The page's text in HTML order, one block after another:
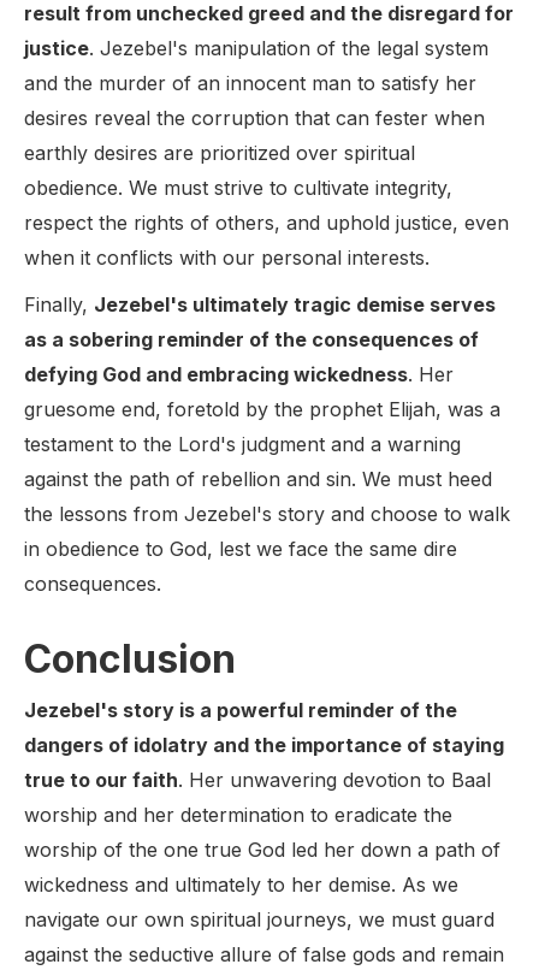
result from unchecked greed and the disregard for
justice. Jezebel's manipulation of the legal system
and the murder of an innocent man to satisfy her
desires reveal the corruption that can fester when
earthly desires are prioritized over spiritual
obedience. We must strive to cultivate integrity,
respect the rights of others, and uphold justice, even
when it conflicts with our personal interests.
Finally, Jezebel's ultimately tragic demise serves
as a sobering reminder of the consequences of
defying God and embracing wickedness. Her
gruesome end, foretold by the prophet Elijah, was a
testament to the Lord's judgment and a warning
against the path of rebellion and sin. We must heed
the lessons from Jezebel's story and choose to walk
in obedience to God, lest we face the same dire
consequences.
Conclusion
Jezebel's story is a powerful reminder of the
dangers of idolatry and the importance of staying
true to our faith. Her unwavering devotion to Baal
worship and her determination to eradicate the
worship of the one true God led her down a path of
wickedness and ultimately to her demise. As we
navigate our own spiritual journeys, we must guard
against the seductive allure of false gods and remain